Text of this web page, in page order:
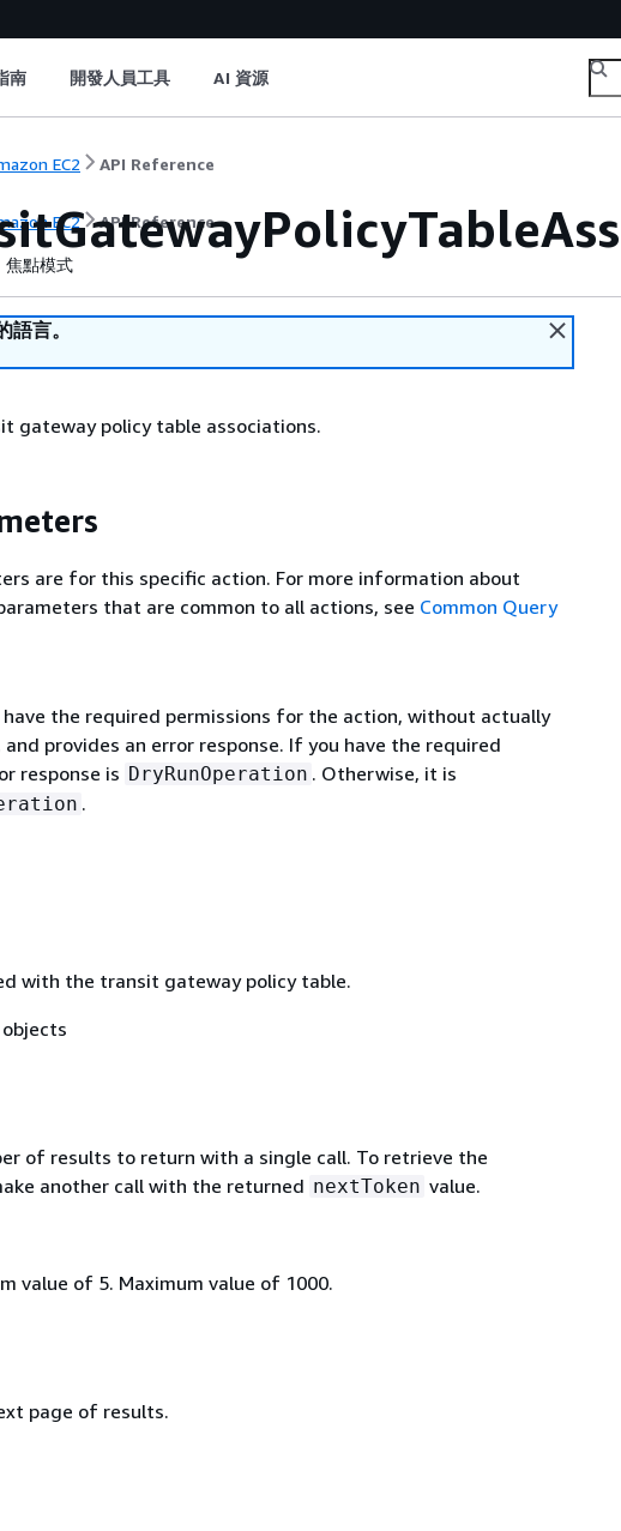
南 開發人員工具 AI 資源
EC2 API Reference
EC2 API Reference
焦點模式
言。
gateway policy table associations.
are for this specific action. For more information about
that are common to all actions, see Common Query
have the required permissions for the action, without actually
provides an error response. If you have the required
response is DryRunOperation . Otherwise, it is
.
with the transit gateway policy table.
of results to return with a single call. To retrieve the
another call with the returned nextToken value.
value of 5. Maximum value of 1000.
page of results.